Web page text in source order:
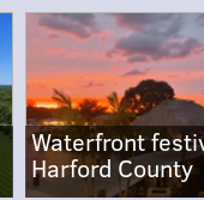
Waterfront
Harford County